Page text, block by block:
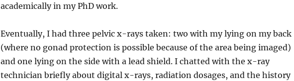
academically in my PhD work.
Eventually, I had three pelvic x-rays taken: two with my lying on my back
(where no gonad protection is possible because of the area being imaged)
and one lying on the side with a lead shield. I chatted with the x-ray
technician briefly about digital x-rays, radiation dosages, and the history